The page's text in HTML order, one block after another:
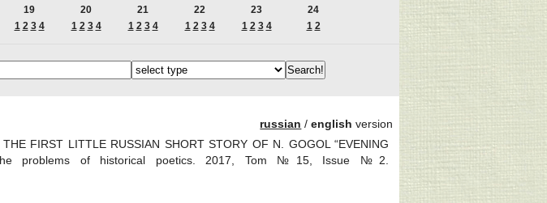
19
1 2 3 4
20
1 2 3 4
21
1 2 3 4
22
1 2 3 4
23
1 2 3 4
24
1 2
russian /english version
FIRST LITTLE RUSSIAN SHORT STORY OF N. GOGOL “EVENING
problems of historical poetics. 2017, Tom №15, Issue №2.